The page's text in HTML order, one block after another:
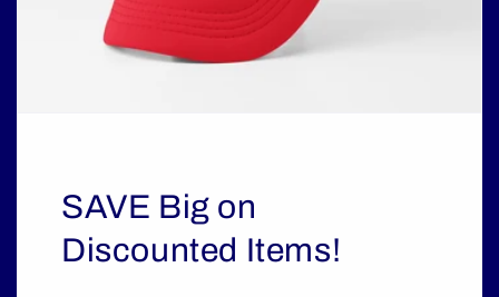
SAVE Big on
Discounted Items!